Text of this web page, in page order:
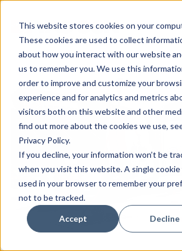
This website stores cookies on your
These cookies are used to collect
about how you interact with our website
us to remember you. We use this
order to improve and customize your
experience and for analytics and metrics
visitors both on this website and other
find out more about the cookies we use,
Privacy Policy.
If you decline, your information won’t be
when you visit this website. A single cookie
used in your browser to remember your
not to be tracked.
Accept Decline